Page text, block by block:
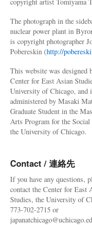
The photograph in the
nuclear power plant in
is copyright photographer
Pobereskin (http://
This website was designed
Center for East Asian
University of Chicago, and
administered by Masaki
Graduate Student in the
Arts Program for the Social
the University of Chicago.
Contact / 連絡先
If you have any questions,
contact the Center for East
Studies, the University of
773-702-2715 or